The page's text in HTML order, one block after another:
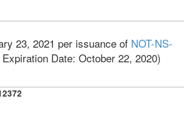
23, 2021 per issuance of NOT-NS-
Date: October 22, 2020)